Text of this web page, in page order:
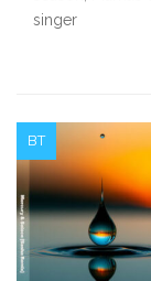
singer
BT